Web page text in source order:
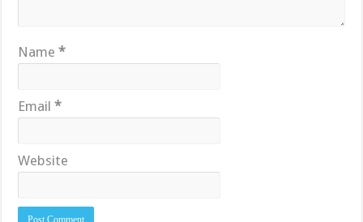
Name*
Email*
Website